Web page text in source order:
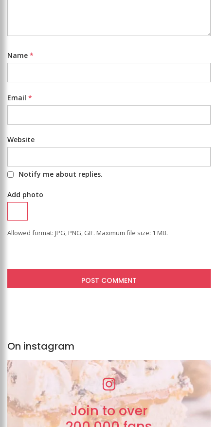
Name *
Email *
Website
Notify me about replies.
Add photo
Allowed format: JPG, PNG, GIF. Maximum file size: 1 MB.
On instagram
Join to over